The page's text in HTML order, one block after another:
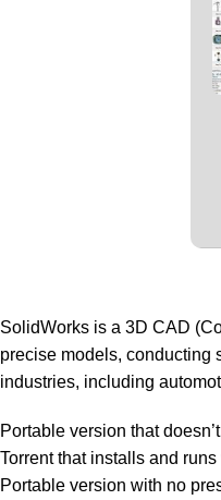
SolidWorks is a 3D CAD
precise models, conducting
industries, including
Portable version that
Torrent that installs and
Portable version with no